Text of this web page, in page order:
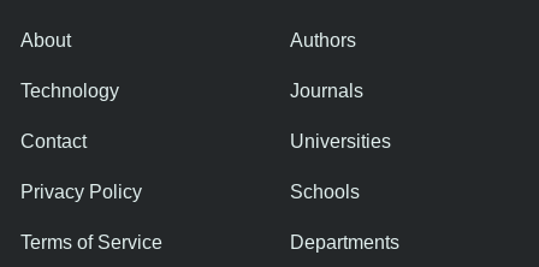
About
Technology
Contact
Privacy Policy
Terms of Service
Authors
Journals
Universities
Schools
Departments